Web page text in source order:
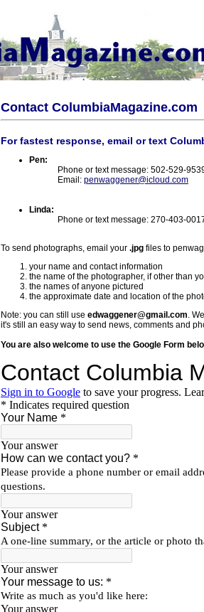
Contact ColumbiaMagazine.com
For fastest response, email or text
Pen:
Phone or text message: 502-529-
Email: penwaggener@icloud.com
Linda:
Phone or text message: 270-403-
To send photographs, email your .jpg files to
your name and contact information
the name of the photographer, if other than
the names of anyone pictured
the approximate date and location of the
Note: you can still use edwaggener@gmail.com.
it's still an easy way to send news, comments and
You are also welcome to use the Google Form